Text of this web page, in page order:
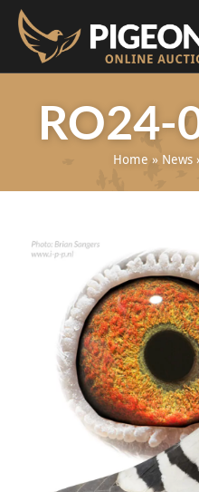
RO24-
Home » News